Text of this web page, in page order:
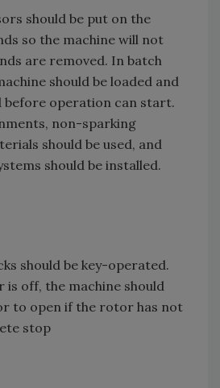
should be put on the
so the machine will not
are removed. In batch
should be loaded and
before operation can start.
non-sparking
should be used, and
should be installed.
should be key-operated.
is off, the machine should
to open if the rotor has not
stop